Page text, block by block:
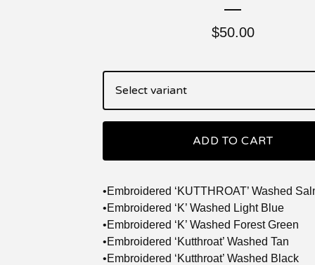
$50.00
ADD TO CART
•Embroidered ‘KUTTHROAT’ Washed
•Embroidered ‘K’ Washed Light Blue
•Embroidered ‘K’ Washed Forest Green
•Embroidered ‘Kutthroat’ Washed Tan
•Embroidered ‘Kutthroat’ Washed Black